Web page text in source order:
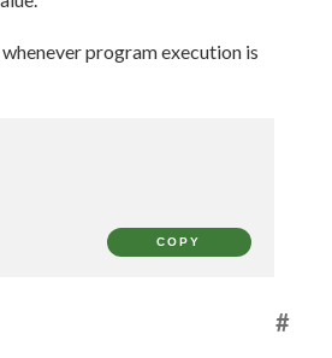
program execution is
COPY
#